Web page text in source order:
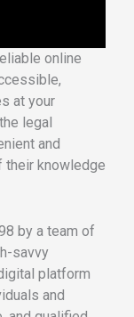
online
at your
legal
and
knowledge
by a team of
savvy
platform
and